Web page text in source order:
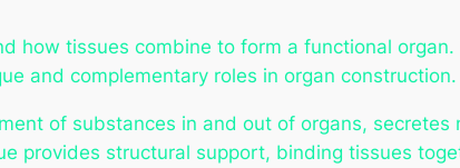
how tissues combine to form a functional organ.
and complementary roles in organ construction.
of substances in and out of organs, secretes
provides structural support, binding tissues